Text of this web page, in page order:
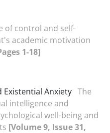
of control and self-
academic motivation
1-18]
Existential Anxiety The
intelligence and
well-being and
[Volume 9, Issue 31,